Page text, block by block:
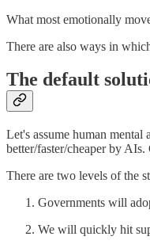
What most emotionally
There are also ways in
The default
Let's assume human mental
better/faster/cheaper by
There are two levels of the
Governments will
We will quickly hit